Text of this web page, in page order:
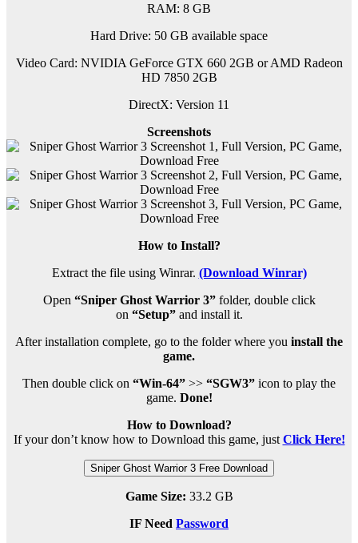
RAM: 8 GB
Hard Drive: 50 GB available space
Video Card: NVIDIA GeForce GTX 660 2GB or AMD Radeon
HD 7850 2GB
DirectX: Version 11
Screenshots
How to Install?
Extract the file using Winrar. (Download Winrar)
Open “Sniper Ghost Warrior 3”folder, double click
on “Setup”and install it.
After installation complete, go to the folder where you install the
game.
Then double click on “Win-64” >> “SGW3” icon to play the
game. Done!
How to Download?
If your don’t know how to Download this game, just Click Here!
Sniper Ghost Warrior 3 Free Download
Game Size: 33.2 GB
IF Need Password